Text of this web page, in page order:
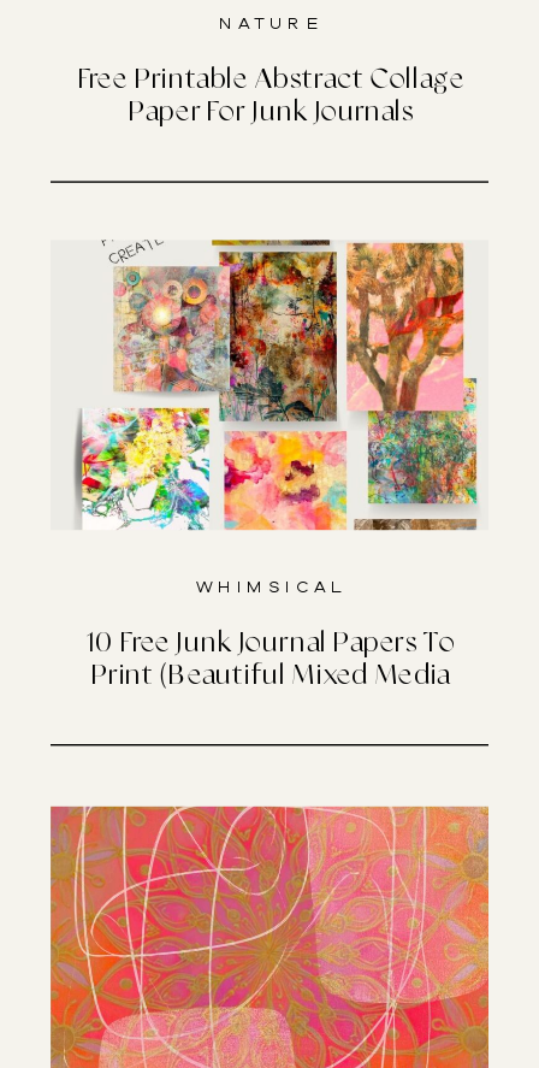
Free Printable Abstract Collage
Paper For Junk Journals
Nature
10 Free Junk Journal Papers To
Print (Beautiful Mixed Media
Whimsical